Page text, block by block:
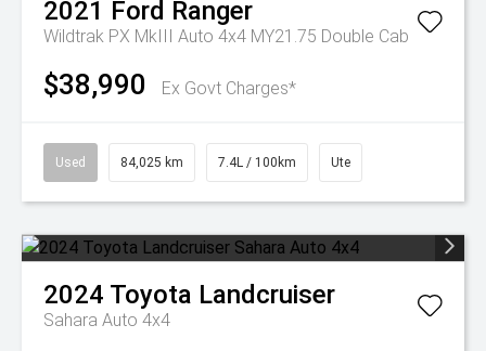
2021 Ford Ranger
Wildtrak PX MkIII Auto 4x4 MY21.75 Double Cab
$38,990 Ex Govt Charges*
Used 84,025 km 7.4L / 100km Ute
2024 Toyota Landcruiser
Sahara Auto 4x4